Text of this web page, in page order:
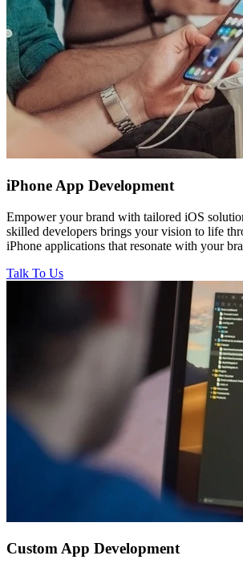
iPhone App Development
Empower your brand with tailored iOS
skilled developers brings your vision to life
iPhone applications that resonate with your
Talk To Us
CustomApp Development